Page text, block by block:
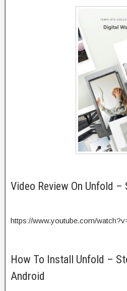
Video Review On Unfold –
https://www.youtube.com/
How To Install Unfold –
Android